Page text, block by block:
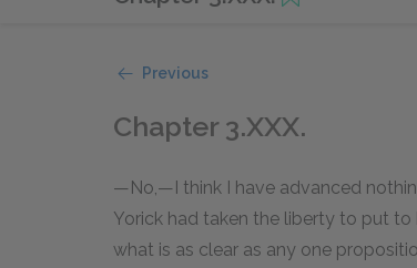
Previous
Chapter 3.XXX.
—No,—I think I have advanced
Yorick had taken the liberty to put
what is as clear as any one